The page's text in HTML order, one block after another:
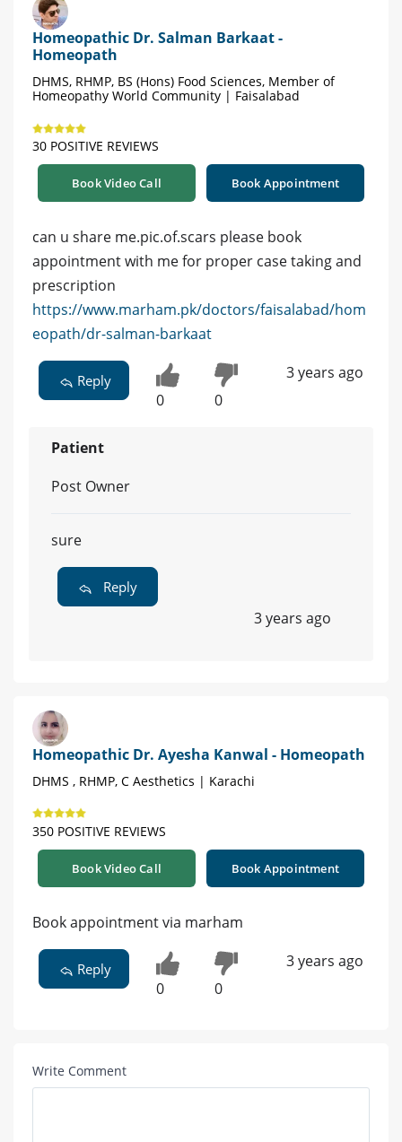
Homeopathic Dr. Salman Barkaat -
Homeopath
DHMS, RHMP, BS (Hons) Food Sciences, Member of
Homeopathy World Community | Faisalabad
30 POSITIVE REVIEWS
Book Video Call Book Appointment
can u share me.pic.of.scars please book
appointment with me for proper case taking and
prescription
https://www.marham.pk/doctors/faisalabad/hom
eopath/dr-salman-barkaat
Reply
0 0
3 years ago
Patient
Post Owner
sure
Reply
3 years ago
Homeopathic Dr. Ayesha Kanwal - Homeopath
DHMS , RHMP, C Aesthetics | Karachi
350 POSITIVE REVIEWS
Book Video Call Book Appointment
Book appointment via marham
Reply
0 0
3 years ago
Write Comment